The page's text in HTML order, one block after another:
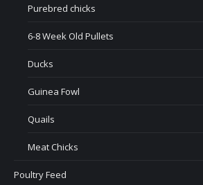
Purebred chicks
6-8 Week Old Pullets
Ducks
Guinea Fowl
Quails
Meat Chicks
Poultry Feed